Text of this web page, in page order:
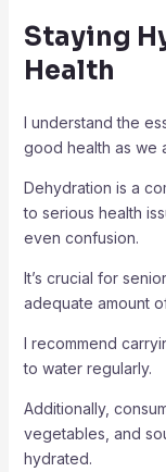
Staying
Health
I understand the
good health as we
Dehydration is a
to serious health
even confusion.
It’s crucial for
adequate amount
I recommend
to water regularly.
Additionally,
vegetables, and
hydrated.